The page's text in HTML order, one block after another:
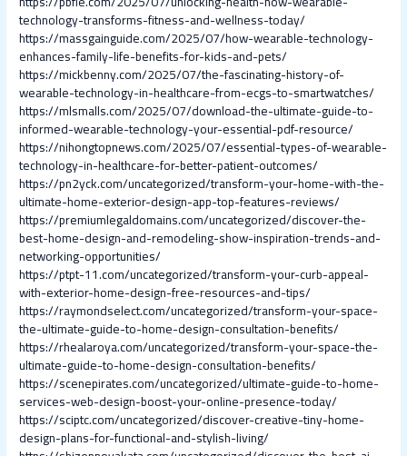
technology-transforms-fitness-and-wellness-today/
https://massgainguide.com/2025/07/how-wearable-technology-
enhances-family-life-benefits-for-kids-and-pets/
https://mickbenny.com/2025/07/the-fascinating-history-of-
wearable-technology-in-healthcare-from-ecgs-to-smartwatches/
https://mlsmalls.com/2025/07/download-the-ultimate-guide-to-
informed-wearable-technology-your-essential-pdf-resource/
https://nihongtopnews.com/2025/07/essential-types-of-wearable-
technology-in-healthcare-for-better-patient-outcomes/
https://pn2yck.com/uncategorized/transform-your-home-with-the-
ultimate-home-exterior-design-app-top-features-reviews/
https://premiumlegaldomains.com/uncategorized/discover-the-
best-home-design-and-remodeling-show-inspiration-trends-and-
networking-opportunities/
https://ptpt-11.com/uncategorized/transform-your-curb-appeal-
with-exterior-home-design-free-resources-and-tips/
https://raymondselect.com/uncategorized/transform-your-space-
the-ultimate-guide-to-home-design-consultation-benefits/
https://rhealaroya.com/uncategorized/transform-your-space-the-
ultimate-guide-to-home-design-consultation-benefits/
https://scenepirates.com/uncategorized/ultimate-guide-to-home-
services-web-design-boost-your-online-presence-today/
https://sciptc.com/uncategorized/discover-creative-tiny-home-
design-plans-for-functional-and-stylish-living/